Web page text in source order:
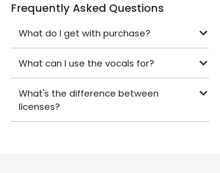
Frequently Asked Questions
What do I get with purchase?
What can I use the vocals for?
What's the difference between
licenses?